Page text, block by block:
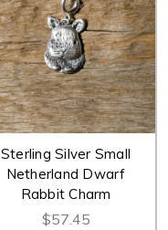
Sterling Silver Small
Netherland Dwarf
Rabbit Charm
$57.45